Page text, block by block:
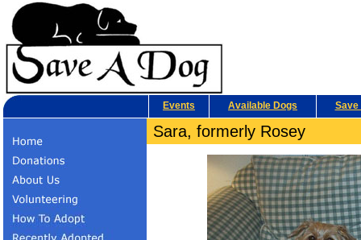
Events Available Dogs Save
Sara, formerly Rosey